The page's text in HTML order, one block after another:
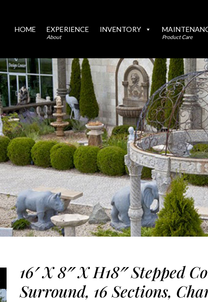
HOME EXPERIENCE
About
INVENTORY
Product Care
16′ X 8″ X H18″ Stepped
Surround, 16 Sections,